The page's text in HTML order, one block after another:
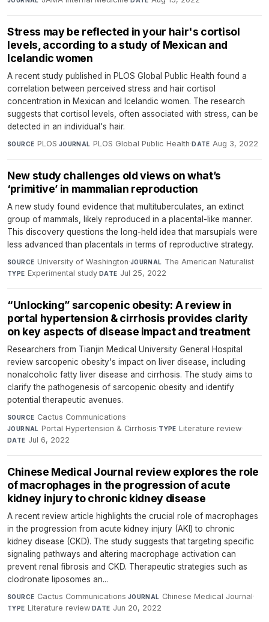
Stress may be reflected in your hair's cortisol
levels, according to a study of Mexican and
Icelandic women
A recent study published in PLOS Global Public Health found a
correlation between perceived stress and hair cortisol
concentration in Mexican and Icelandic women. The research
suggests that cortisol levels, often associated with stress, can be
detected in an individual's hair.
SOURCE PLOS·JOURNAL PLOS Global Public Health·DATE Aug 3, 2022
New study challenges old views on what’s
‘primitive’ in mammalian reproduction
A new study found evidence that multituberculates, an extinct
group of mammals, likely reproduced in a placental-like manner.
This discovery questions the long-held idea that marsupials were
less advanced than placentals in terms of reproductive strategy.
SOURCE University of Washington·JOURNAL The American Naturalist·
TYPE Experimental study·DATE Jul 25, 2022
“Unlocking” sarcopenic obesity: A review in
portal hypertension & cirrhosis provides clarity
on key aspects of disease impact and treatment
Researchers from Tianjin Medical University General Hospital
review sarcopenic obesity's impact on liver disease, including
nonalcoholic fatty liver disease and cirrhosis. The study aims to
clarify the pathogenesis of sarcopenic obesity and identify
potential therapeutic avenues.
SOURCE Cactus Communications·
JOURNAL Portal Hypertension & Cirrhosis·TYPE Literature review·
DATE Jul 6, 2022
Chinese Medical Journal review explores the role
of macrophages in the progression of acute
kidney injury to chronic kidney disease
A recent review article highlights the crucial role of macrophages
in the progression from acute kidney injury (AKI) to chronic
kidney disease (CKD). The study suggests that targeting specific
signaling pathways and altering macrophage activation can
prevent renal fibrosis and CKD. Therapeutic strategies such as
clodronate liposomes an...
SOURCE Cactus Communications·JOURNAL Chinese Medical Journal·
TYPE Literature review·DATE Jun 20, 2022